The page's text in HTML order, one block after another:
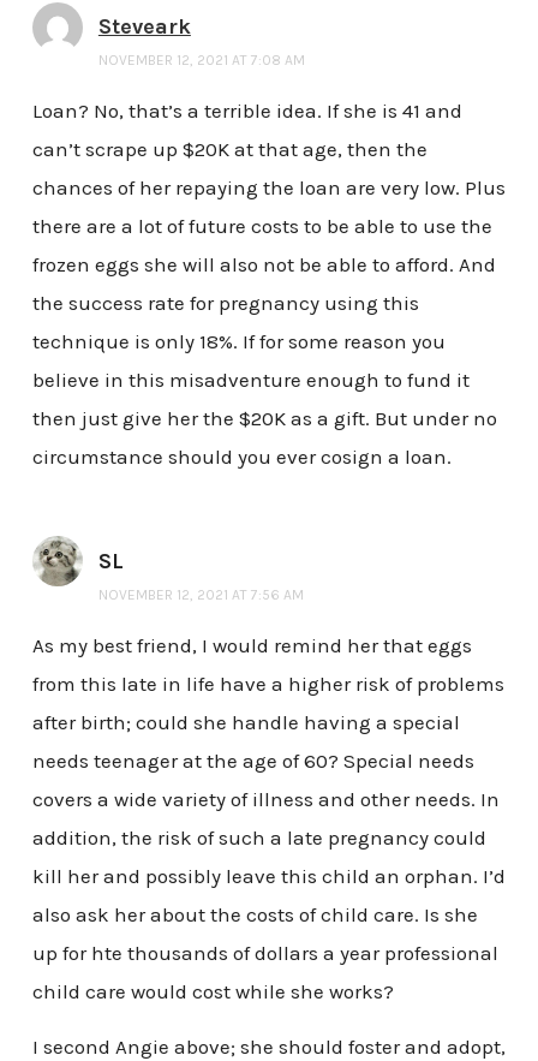
Steveark
NOVEMBER 12, 2021 AT 7:08 AM
Loan? No, that’s a terrible idea. If she is 41 and
can’t scrape up $20K at that age, then the
chances of her repaying the loan are very low. Plus
there are a lot of future costs to be able to use the
frozen eggs she will also not be able to afford. And
the success rate for pregnancy using this
technique is only 18%. If for some reason you
believe in this misadventure enough to fund it
then just give her the $20K as a gift. But under no
circumstance should you ever cosign a loan.
SL
NOVEMBER 12, 2021 AT 7:56 AM
As my best friend, I would remind her that eggs
from this late in life have a higher risk of problems
after birth; could she handle having a special
needs teenager at the age of 60? Special needs
covers a wide variety of illness and other needs. In
addition, the risk of such a late pregnancy could
kill her and possibly leave this child an orphan. I’d
also ask her about the costs of child care. Is she
up for hte thousands of dollars a year professional
child care would cost while she works?
I second Angie above; she should foster and adopt,